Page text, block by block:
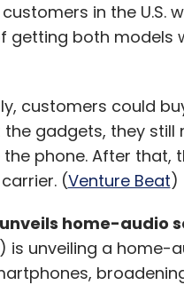
in the U.S.
getting both models
customers could
gadgets, they
phone. After that,
(Venture Beat)
home-audio
is unveiling a